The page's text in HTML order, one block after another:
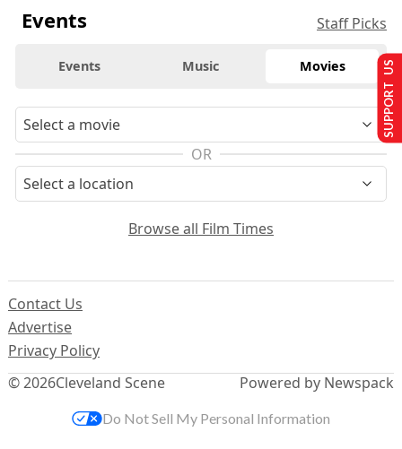
Events Staff Picks
Events Music Movies
OR
Browse all Film Times
© 2026Cleveland Scene
Contact Us
Advertise
Privacy Policy
Powered by Newspack
SUPPORT US
Do Not Sell My Personal Information